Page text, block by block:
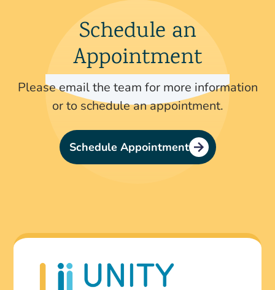
Schedule an
Appointment
Please email the team for more information
or to schedule an appointment.
Schedule Appointment